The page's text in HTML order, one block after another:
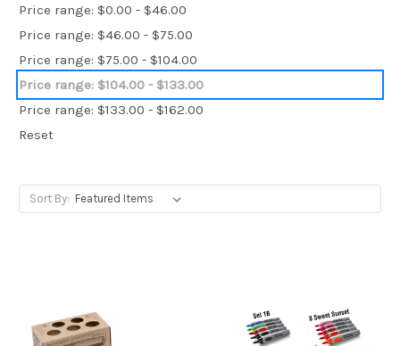
Price range: $0.00 - $46.00
Price range: $46.00 - $75.00
Price range: $75.00 - $104.00
Price range: $104.00 - $133.00
Price range: $133.00 - $162.00
Reset
Sort By: